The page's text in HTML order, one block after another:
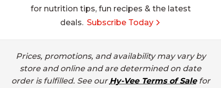
for nutrition tips, fun recipes & the latest
deals. Subscribe Today
Prices, promotions, and availability may vary by
store and online and are determined on date
order is fulfilled. See our Hy-Vee Terms of Salefor